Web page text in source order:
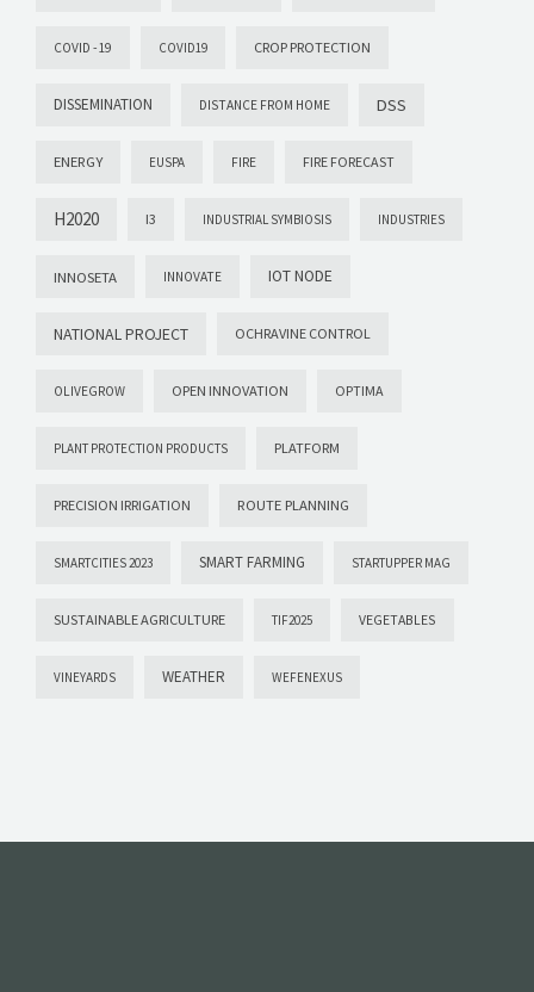
COVID -19 COVID19 CROP PROTECTION
DISSEMINATION DISTANCE FROM HOME DSS
ENERGY EUSPA FIRE FIRE FORECAST
H2020 I3 INDUSTRIAL SYMBIOSIS INDUSTRIES
INNOSETA INNOVATE IOT NODE
NATIONAL PROJECT OCHRAVINE CONTROL
OLIVEGROW OPEN INNOVATION OPTIMA
PLANT PROTECTION PRODUCTS PLATFORM
PRECISION IRRIGATION ROUTE PLANNING
SMARTCITIES 2023 SMART FARMING STARTUPPER MAG
SUSTAINABLE AGRICULTURE TIF2025 VEGETABLES
VINEYARDS WEATHER WEFENEXUS